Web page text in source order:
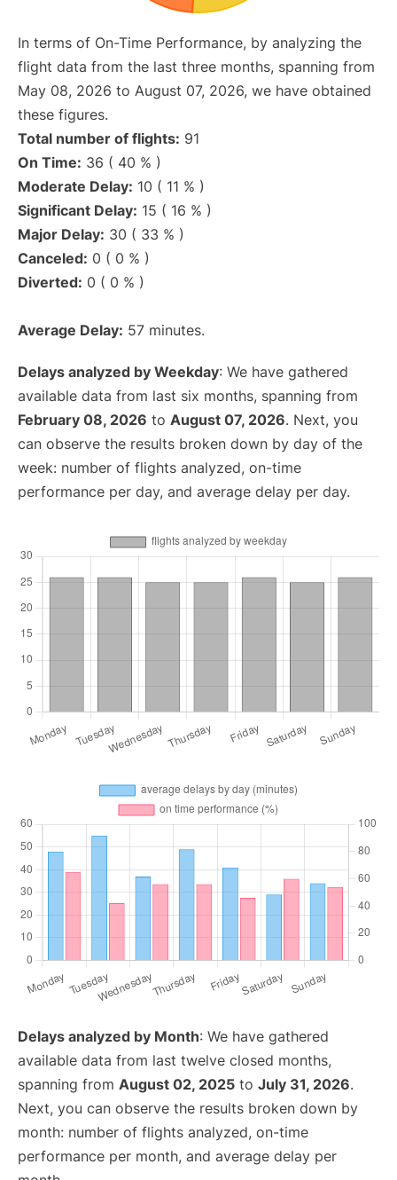
In terms of On-Time Performance, by analyzing the
flight data from the last three months, spanning from
May 08, 2026 to August 07, 2026, we have obtained
these figures.
Total number of flights: 91
On Time: 36 ( 40 % )
Moderate Delay: 10 ( 11 % )
Significant Delay: 15 ( 16 % )
Major Delay: 30 ( 33 % )
Canceled: 0 ( 0 % )
Diverted: 0 ( 0 % )
Average Delay: 57 minutes.
Delays analyzed by Weekday: We have gathered
available data from last six months, spanning from
February 08, 2026 to August 07, 2026. Next, you
can observe the results broken down by day of the
week: number of flights analyzed, on-time
performance per day, and average delay per day.
Delays analyzed by Month: We have gathered
available data from last twelve closed months,
spanning from August 02, 2025 to July 31, 2026.
Next, you can observe the results broken down by
month: number of flights analyzed, on-time
performance per month, and average delay per